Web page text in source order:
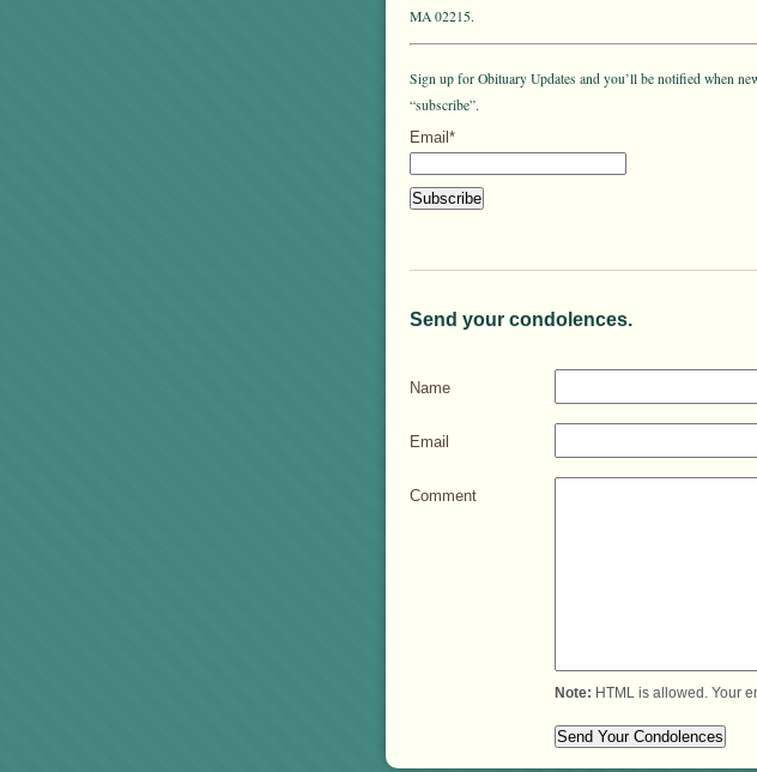
MA 02215.
Sign up for Obituary Updates and you’ll be notified when
“subscribe”.
Email*
Send your condolences.
Name
Email
Comment
Note: HTML is allowed. Your